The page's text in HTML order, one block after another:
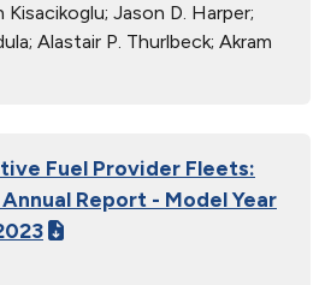
Jason D. Harper;
Alastair P. Thurlbeck; Akram
Fuel Provider Fleets:
Report - Model Year